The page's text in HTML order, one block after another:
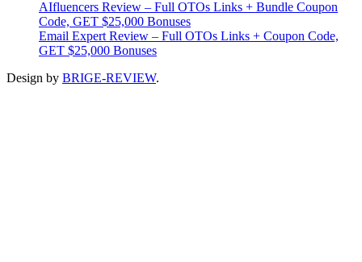
AIfluencers Review – Full OTOs Links + Bundle Coupon
Code, GET $25,000 Bonuses
Email Expert Review – Full OTOs Links + Coupon Code,
GET $25,000 Bonuses
Design by BRIGE-REVIEW.